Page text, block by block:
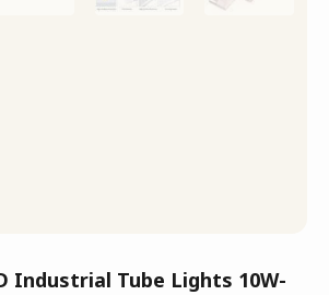
Industrial Tube Lights 10W-